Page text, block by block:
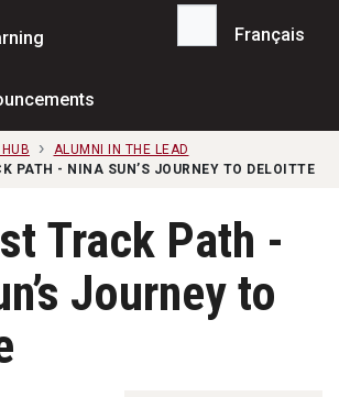
Search...
Français
ALUMNI IN THE LEAD
PATH - NINA SUN’S JOURNEY TO DELOITTE
Track Path -
Journey to